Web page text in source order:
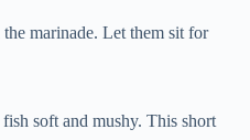
marinade. Let them sit for
soft and mushy. This short